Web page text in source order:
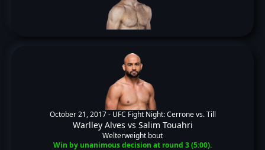
October 21, 2017 - UFC Fight Night: Cerrone vs. Till
Warlley Alves vs Salim Touahri
Welterweight bout
Win by unanimous decision at round 3 (5:00).